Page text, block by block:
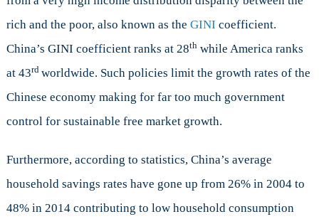
rich and the poor, also known as the GINI coefficient.
China’s GINI coefficient ranks at 28thwhile America ranks
at 43rd worldwide. Such policies limit the growth rates of the
Chinese economy making for far too much government
control for sustainable free market growth.
Furthermore, according to statistics, China’s average
household savings rates have gone up from 26% in 2004 to
48% in 2014 contributing to low household consumption